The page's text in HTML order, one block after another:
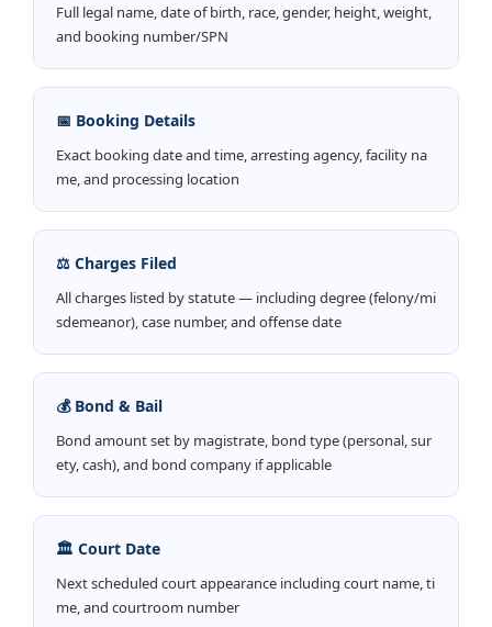
Full legal name, date of birth, race, gender, height, weight,
and booking number/SPN
📅 Booking Details
Exact booking date and time, arresting agency, facility na
me, and processing location
⚖️ Charges Filed
All charges listed by statute — including degree (felony/mi
sdemeanor), case number, and offense date
💰 Bond & Bail
Bond amount set by magistrate, bond type (personal, sur
ety, cash), and bond company if applicable
🏛️ Court Date
Next scheduled court appearance including court name, ti
me, and courtroom number